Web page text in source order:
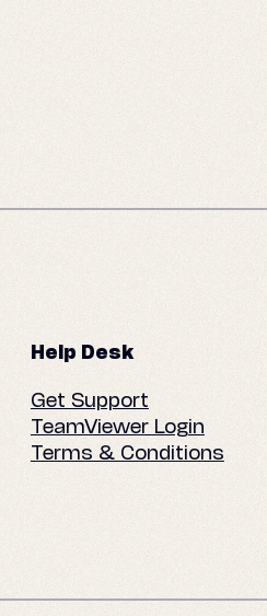
Help Desk
Get Support
TeamViewer Login
Terms & Conditions